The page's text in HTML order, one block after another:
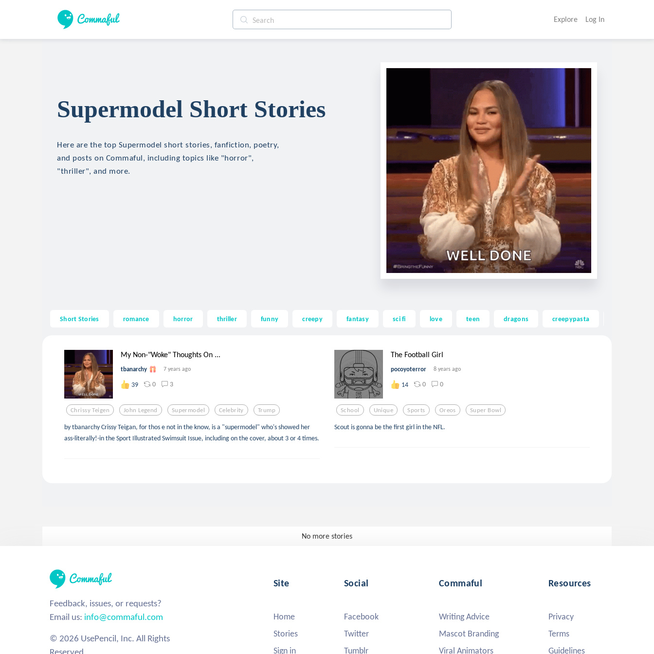
Explore Log In
Supermodel Short Stories
Here are the top Supermodel short stories, fanfiction, poetry,
and posts on Commaful, including topics like "horror",
"thriller", and more.
Short Stories romance horror thriller funny creepy fantasy sci fi love teen dragons creepypasta
My Non-"Woke" Thoughts On ...
tbanarchy 7 years ago
39 0 3
Chrissy Teigen John Legend Supermodel Celebrity Trump
by tbanarchy Crissy Teigan, for thos e not in the know, is a "supermodel" who's showed her
ass-literally!-in the Sport Illustrated Swimsuit Issue, including on the cover, about 3 or 4 times.
The Football Girl
pocoyoterror 8 years ago
14 0 0
School Unique Sports Oreos Super Bowl
Scout is gonna be the first girl in the NFL.
No more stories
Feedback, issues, or requests?
Email us: info@commaful.com
© 2026 UsePencil, Inc. All Rights
Site
Home
Stories
Sign in
Social
Facebook
Twitter
Tumblr
Commaful
Writing Advice
Mascot Branding
Viral Animators
Resources
Privacy
Terms
Guidelines